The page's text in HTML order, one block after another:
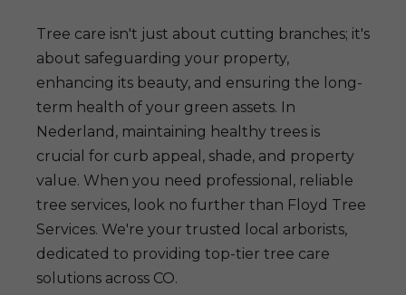
Tree care isn't just about cutting branches; it's
about safeguarding your property,
enhancing its beauty, and ensuring the long-
term health of your green assets. In
Nederland, maintaining healthy trees is
crucial for curb appeal, shade, and property
value. When you need professional, reliable
tree services, look no further than Floyd Tree
Services. We're your trusted local arborists,
dedicated to providing top-tier tree care
solutions across CO.